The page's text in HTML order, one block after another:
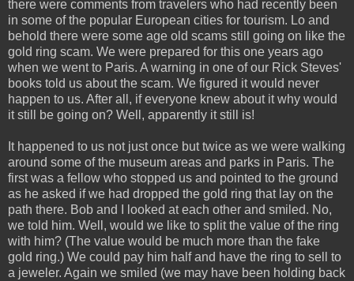
there were comments from travelers who had recently been
in some of the popular European cities for tourism. Lo and
behold there were some age old scams still going on like the
gold ring scam. We were prepared for this one years ago
when we went to Paris. A warning in one of our Rick Steves'
books told us about the scam. We figured it would never
happen to us. After all, if everyone knew about it why would
it still be going on? Well, apparently it still is!
It happened to us not just once but twice as we were walking
around some of the museum areas and parks in Paris. The
first was a fellow who stopped us and pointed to the ground
as he asked if we had dropped the gold ring that lay on the
path there. Bob and I looked at each other and smiled. No,
we told him. Well, would we like to split the value of the ring
with him? (The value would be much more than the fake
gold ring.) We could pay him half and have the ring to sell to
a jeweler. Again we smiled (we may have been holding back